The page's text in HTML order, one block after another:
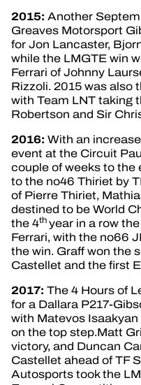
2015: Another
Greaves Motorsport
for Jon Lancaster,
while the LMGTE win
Ferrari of Johnny
Rizzoli. 2015 was also
with Team LNT taking
Robertson and Sir
2016: With an
event at the Circuit
couple of weeks to the
to the no46 Thiriet by
of Pierre Thiriet,
destined to be World
the 4thyear in a row
Ferrari, with the no66
the win. Graff won the
Castellet and the first
2017: The 4 Hours of
for a Dallara P217-
with Matevos
on the top step.Matt
victory, and Duncan
Castellet ahead of TF
Autosports took the